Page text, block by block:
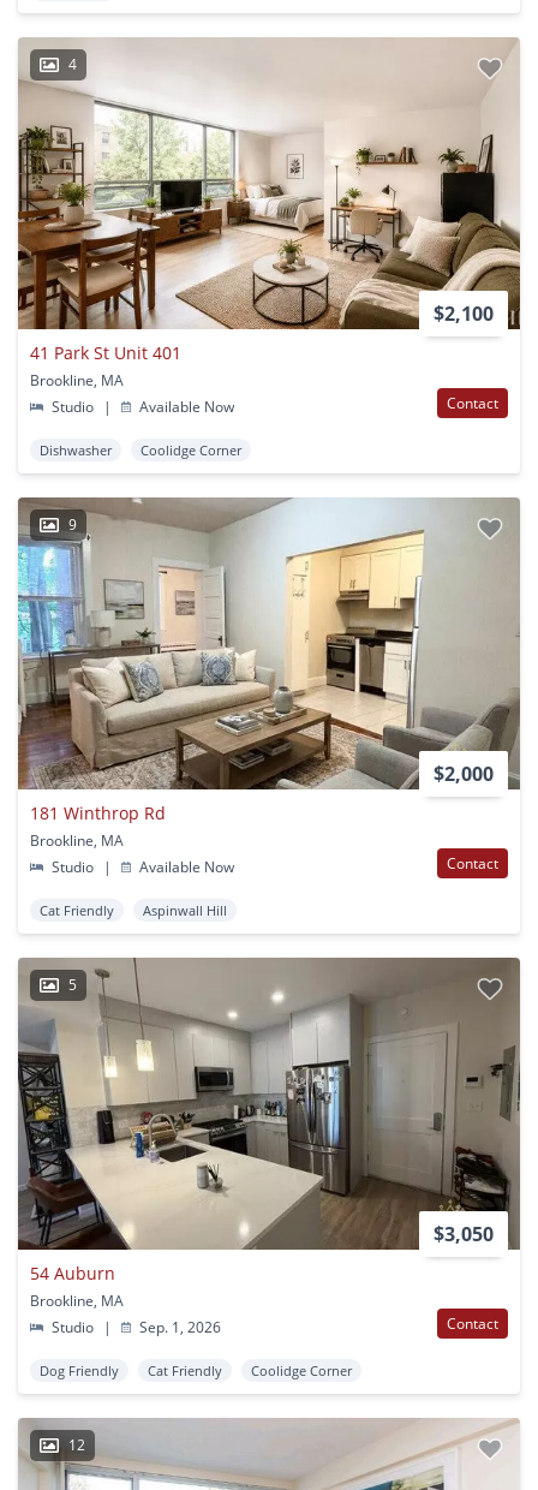
4
$2,100
41 Park St Unit 401
Brookline, MA
Studio
| Available Now Contact
Dishwasher Coolidge Corner
9
$2,000
181 Winthrop Rd
Brookline, MA
Studio
| Available Now Contact
Cat Friendly Aspinwall Hill
5
$3,050
54 Auburn
Brookline, MA
Studio
| Sep. 1, 2026 Contact
Dog Friendly Cat Friendly Coolidge Corner
12